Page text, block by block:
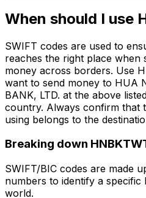
When should I use
SWIFT codes are used to
reaches the right place when
money across borders. Use
want to send money to HUA
BANK, LTD. at the above
country. Always confirm that
using belongs to the
Breaking down
SWIFT/BIC codes are made
numbers to identify a
world.